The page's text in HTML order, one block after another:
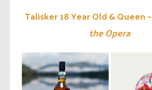
Talisker 18 Year Old & Queen –
the Opera